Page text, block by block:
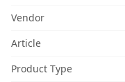
Vendor
Article
Product Type